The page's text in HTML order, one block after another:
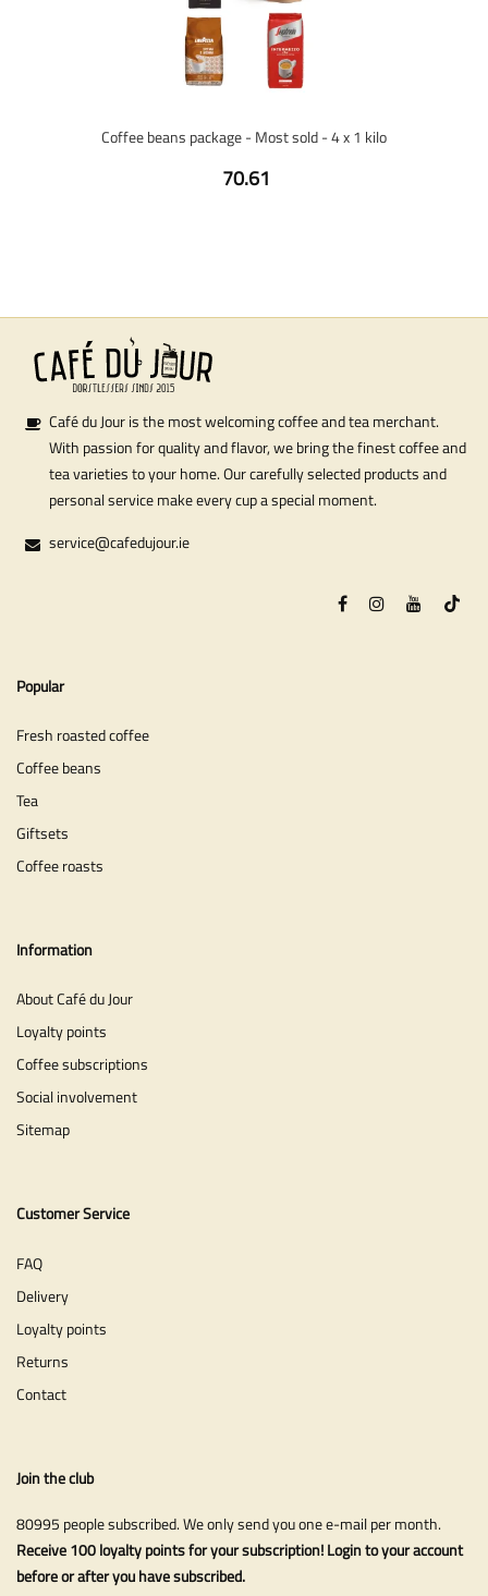
Coffee beans package - Most sold - 4 x 1 kilo
70.61
Café du Jour is the most welcoming coffee and tea merchant.
With passion for quality and flavor, we bring the finest coffee and
tea varieties to your home. Our carefully selected products and
personal service make every cup a special moment.
service@cafedujour.ie
Popular
Fresh roasted coffee
Coffee beans
Tea
Giftsets
Coffee roasts
Information
About Café du Jour
Loyalty points
Coffee subscriptions
Social involvement
Sitemap
Customer Service
FAQ
Delivery
Loyalty points
Returns
Contact
Join the club
80995 people subscribed. We only send you one e-mail per month.
Receive 100 loyalty points for your subscription! Login to your account
before or after you have subscribed.